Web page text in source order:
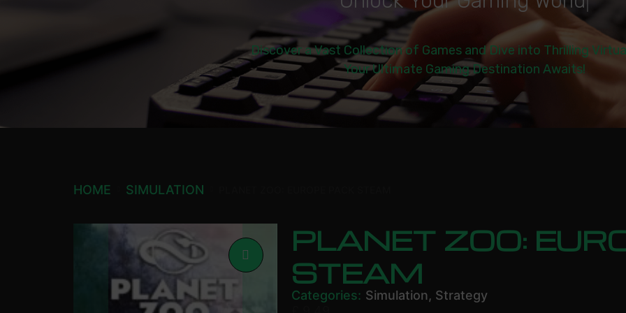
Discover a Vast Collection of Games and Dive into Thrilling
Your Ultimate Gaming Destination Awaits!
HOME SIMULATION
PLANET ZOO:
STEAM
Categories: Simulation, Strategy